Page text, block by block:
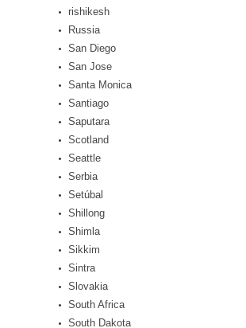
rishikesh
Russia
San Diego
San Jose
Santa Monica
Santiago
Saputara
Scotland
Seattle
Serbia
Setúbal
Shillong
Shimla
Sikkim
Sintra
Slovakia
South Africa
South Dakota